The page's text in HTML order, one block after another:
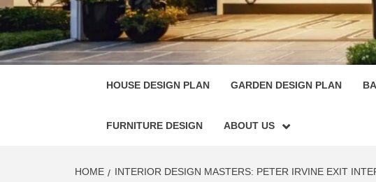
HOUSE
SINGULARLY GREAT HOUSE PLAN DESIGN
HOUSE DESIGN PLAN GARDEN DESIGN PLAN
FURNITURE DESIGN ABOUT US
HOME INTERIOR DESIGN MASTERS: PETER IRVINE EXIT